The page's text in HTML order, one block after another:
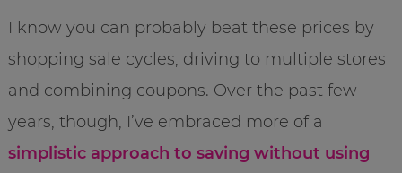
I know you can probably beat these prices by
shopping sale cycles, driving to multiple stores
and combining coupons. Over the past few
years, though, I’ve embraced more of a
simplistic approach to saving without using